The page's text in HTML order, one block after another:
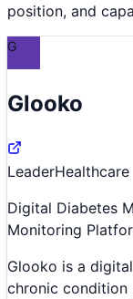
position, and
G
Glooko
LeaderHealthcare
Digital Diabetes
Monitoring
Glooko is a
chronic condition